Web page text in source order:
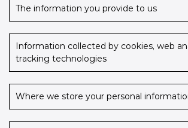
The information you provide to us
Information collected by cookies, web
tracking technologies
Where we store your personal